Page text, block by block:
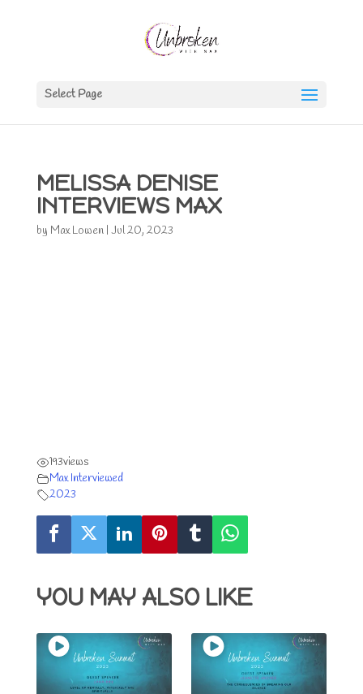
Select Page
MELISSA DENISE
INTERVIEWS MAX
by Max Lowen| Jul 20, 2023
193views
Max Interviewed
2023
YOU MAY ALSO LIKE